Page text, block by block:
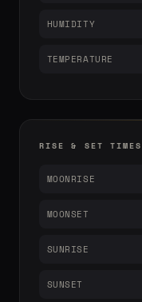
HUMIDITY
TEMPERATURE
RISE & SET TIMES
MOONRISE
MOONSET
SUNRISE
SUNSET